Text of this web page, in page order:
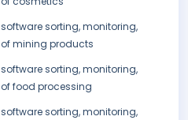
sorting, monitoring,
mining products
sorting, monitoring,
food processing
sorting, monitoring,